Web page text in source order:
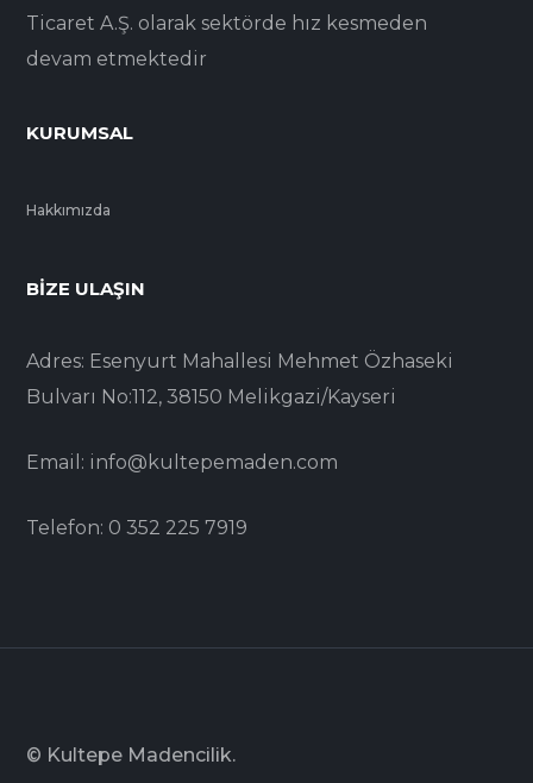
Ticaret A.Ş. olarak sektörde hız kesmeden
devam etmektedir
KURUMSAL
Hakkımızda
BIZE ULAŞIN
Adres: Esenyurt Mahallesi Mehmet Özhaseki
Bulvarı No:112, 38150 Melikgazi/Kayseri
Email: info@kultepemaden.com
Telefon: 0 352 225 7919
© Kultepe Madencilik.